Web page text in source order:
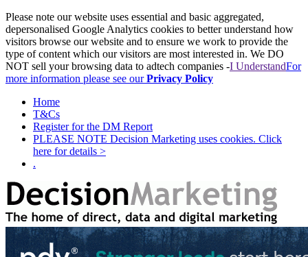
Please note our website uses essential and basic aggregated,
depersonalised Google Analytics cookies to better understand how
visitors browse our website and to ensure we work to provide the
type of content which our visitors are most interested in. We DO
NOT sell your browsing data to adtech companies -I UnderstandFor
more information please see ourPrivacy Policy
Home
T&Cs
Register for the DM Report
PLEASE NOTE Decision Marketing uses cookies. Click
here for details >
.